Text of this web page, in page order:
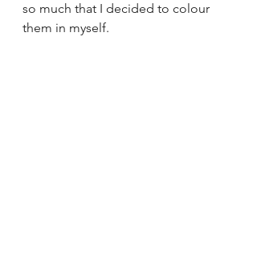
so much that I decided to colour
them in myself.